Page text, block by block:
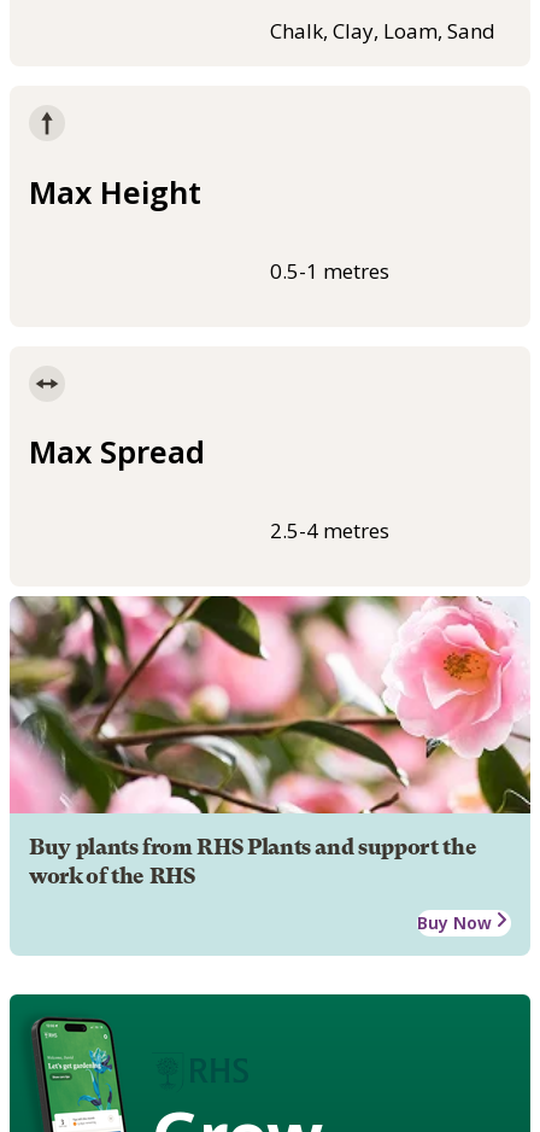
Chalk, Clay, Loam, Sand
Max Height
0.5-1 metres
Max Spread
2.5-4 metres
Buy plants from RHS Plants and support the
work of the RHS
Buy Now